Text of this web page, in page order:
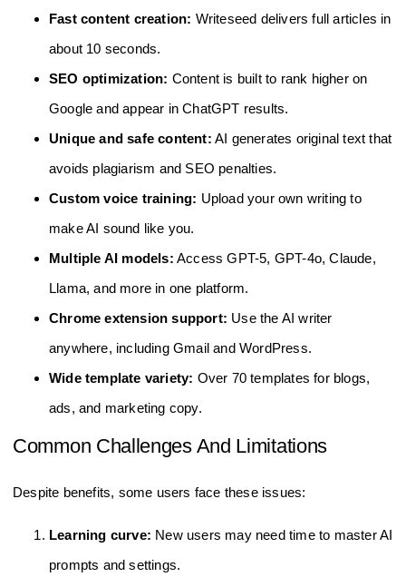
Fast content creation: Writeseed delivers full articles in
about 10 seconds.
SEO optimization: Content is built to rank higher on
Google and appear in ChatGPT results.
Unique and safe content: AI generates original text that
avoids plagiarism and SEO penalties.
Custom voice training: Upload your own writing to
make AI sound like you.
Multiple AI models: Access GPT-5, GPT-4o, Claude,
Llama, and more in one platform.
Chrome extension support: Use the AI writer
anywhere, including Gmail and WordPress.
Wide template variety: Over 70 templates for blogs,
ads, and marketing copy.
Common Challenges And Limitations
Despite benefits, some users face these issues:
Learning curve: New users may need time to master AI
prompts and settings.